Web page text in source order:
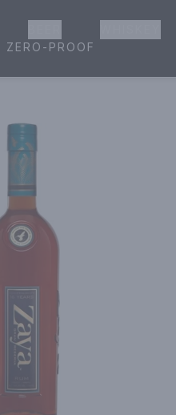
Delivery & Pickup
ZERO-PROOF